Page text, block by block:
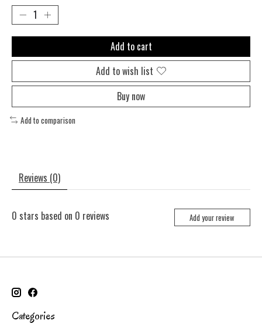
Add to cart
Add to wish list
Buy now
Add to comparison
Reviews (0)
0 stars based on 0 reviews Add your review
Categories